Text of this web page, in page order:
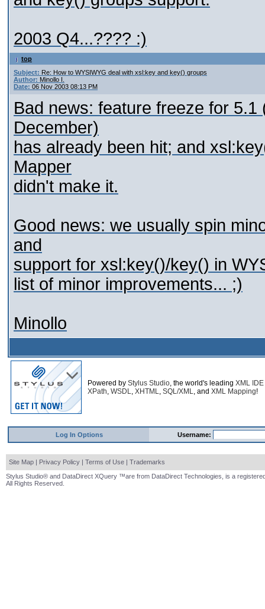
2003 Q4...???? :)
top
Subject: Re: How to WYSIWYG deal with xsl:key and key() groups
Author: Minollo I.
Date: 06 Nov 2003 08:13 PM
Bad news: feature freeze for
December)
has already been hit; and
Mapper
didn't make it.
Good news: we usually spin
and
support for xsl:key()/key() in
list of minor improvements... ;)
Minollo
Powered by Stylus Studio, the world's leading XML IDE
XPath, WSDL, XHTML, SQL/XML, and XML Mapping!
Log In Options Username:
Site Map | Privacy Policy | Terms of Use | Trademarks
Stylus Studio® and DataDirect XQuery ™are from DataDirect Technologies, is a
All Rights Reserved.